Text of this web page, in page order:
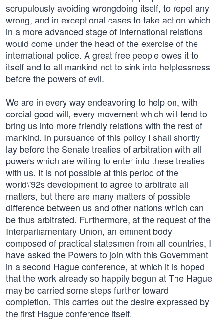
scrupulously avoiding wrongdoing itself, to repel any
wrong, and in exceptional cases to take action which
in a more advanced stage of international relations
would come under the head of the exercise of the
international police. A great free people owes it to
itself and to all mankind not to sink into helplessness
before the powers of evil.
We are in every way endeavoring to help on, with
cordial good will, every movement which will tend to
bring us into more friendly relations with the rest of
mankind. In pursuance of this policy I shall shortly
lay before the Senate treaties of arbitration with all
powers which are willing to enter into these treaties
with us. It is not possible at this period of the
world\'92s development to agree to arbitrate all
matters, but there are many matters of possible
difference between us and other nations which can
be thus arbitrated. Furthermore, at the request of the
Interparliamentary Union, an eminent body
composed of practical statesmen from all countries, I
have asked the Powers to join with this Government
in a second Hague conference, at which it is hoped
that the work already so happily begun at The Hague
may be carried some steps further toward
completion. This carries out the desire expressed by
the first Hague conference itself.